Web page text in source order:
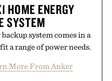
HOME ENERGY
SYSTEM
system comes in a
a range of power needs.
More From Anker